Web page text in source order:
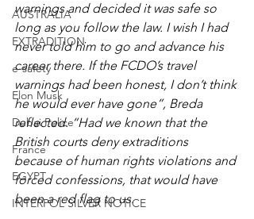
AUSTRALIA
EXTRADITION
e-safety
Elon Musk
Dubai Police
France
EGYPT
INTERPOL SILVER NOTICE
warnings and decided it was safe so
long as you follow the law. I wish I had
never told him to go and advance his
career there. If the FCDO’s travel
warnings had been honest, I don’t think
he would ever have gone”, Breda
reflected. “Had we known that the
British courts deny extraditions
because of human rights violations and
forced confessions, that would have
been a red flag to us.